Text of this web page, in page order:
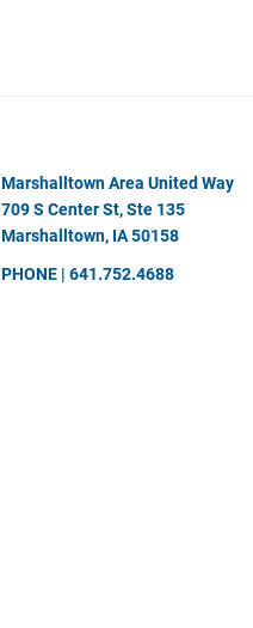
Marshalltown Area United Way
709 S Center St, Ste 135
Marshalltown, IA 50158
PHONE | 641.752.4688